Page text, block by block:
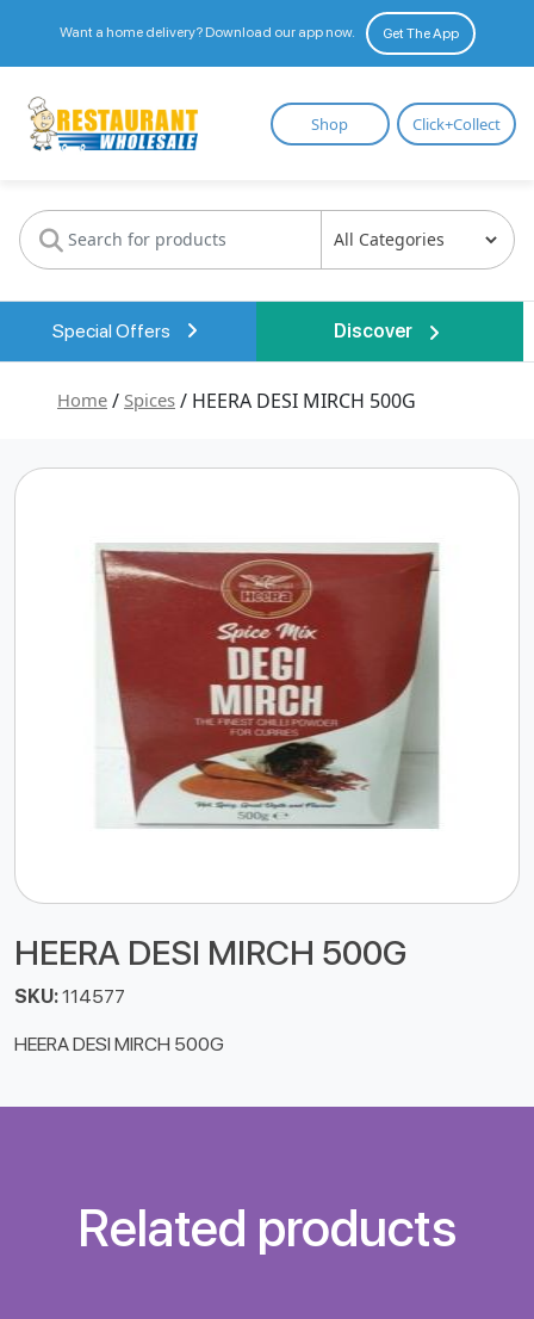
Want a home delivery? Download our app now. Get The App
Restaurant
Wholesale
Shop Click+Collect
Special Offers Discover
Home / Spices / HEERA DESI MIRCH 500G
HEERA DESI MIRCH 500G
SKU:114577
HEERA DESI MIRCH 500G
Related products